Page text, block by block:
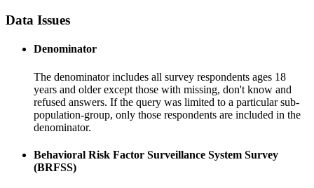
Data Issues
Denominator
The denominator includes all survey respondents ages 18
years and older except those with missing, don't know and
refused answers. If the query was limited to a particular sub-
population-group, only those respondents are included in the
denominator.
Behavioral Risk Factor Surveillance System Survey
(BRFSS)